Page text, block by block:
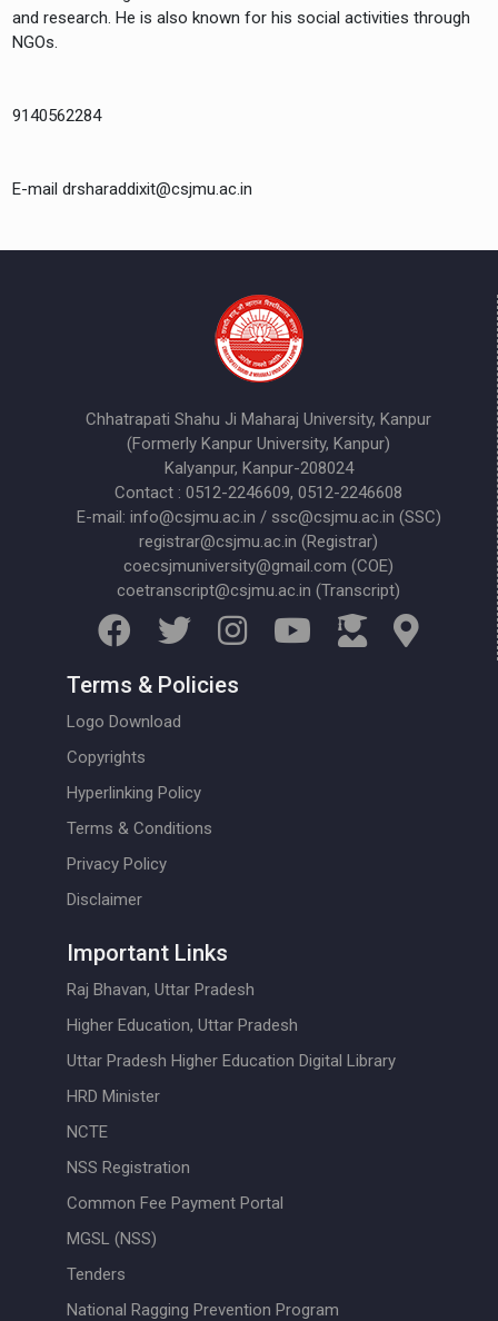
and research. He is also known for his social activities through
NGOs.
9140562284
E-mail drsharaddixit@csjmu.ac.in
Chhatrapati Shahu Ji Maharaj University, Kanpur
(Formerly Kanpur University, Kanpur)
Kalyanpur, Kanpur-208024
Contact : 0512-2246609, 0512-2246608
E-mail: info@csjmu.ac.in / ssc@csjmu.ac.in (SSC)
registrar@csjmu.ac.in (Registrar)
coecsjmuniversity@gmail.com (COE)
coetranscript@csjmu.ac.in (Transcript)
Terms & Policies
Logo Download
Copyrights
Hyperlinking Policy
Terms & Conditions
Privacy Policy
Disclaimer
Important Links
Raj Bhavan, Uttar Pradesh
Higher Education, Uttar Pradesh
Uttar Pradesh Higher Education Digital Library
HRD Minister
NCTE
NSS Registration
Common Fee Payment Portal
MGSL (NSS)
Tenders
National Ragging Prevention Program